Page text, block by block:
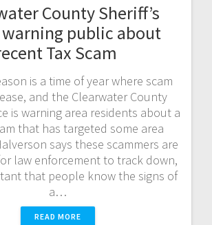
County Sheriff’s
public about
Tax Scam
is a time of year where scam
and the Clearwater County
is warning area residents about a
that has targeted some area
says these scammers are
law enforcement to track down,
that people know the signs of
a…
READ MORE